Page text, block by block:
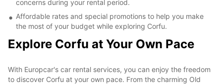
concerns during your rental period.
Affordable rates and special promotions to help you make
the most of your budget while exploring Corfu.
Explore Corfu at Your Own Pace
With Europcar's car rental services, you can enjoy the freedom
to discover Corfu at your own pace. From the charming Old